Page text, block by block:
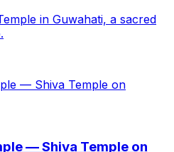
in Guwahati, a sacred
— Shiva Temple on
— Shiva Temple on